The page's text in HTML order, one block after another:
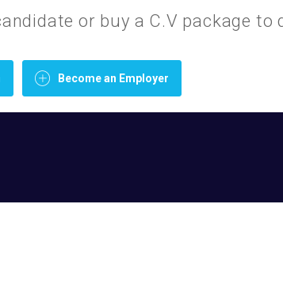
or buy a C.V package to
Become an Employer